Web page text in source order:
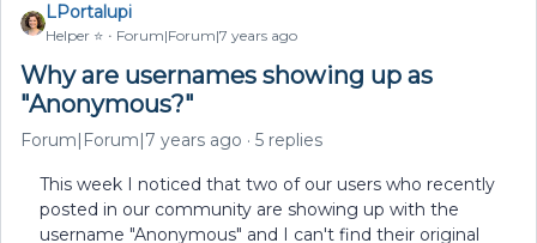
LPortalupi
Helper ⭐️ Forum|Forum|7 years ago
Why are usernames showing up as
"Anonymous?"
Forum|Forum|7 years ago 5 replies
This week I noticed that two of our users who recently
posted in our community are showing up with the
username "Anonymous" and I can't find their original